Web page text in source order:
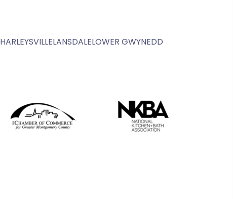
HARLEYSVILLELANSDALELOWER GWYNEDD